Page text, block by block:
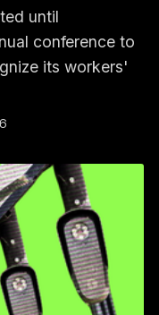
until
conference to
its workers'